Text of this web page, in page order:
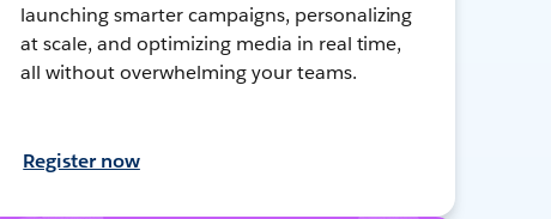
launching smarter campaigns, personalizing
at scale, and optimizing media in real time,
all without overwhelming your teams.
Register now